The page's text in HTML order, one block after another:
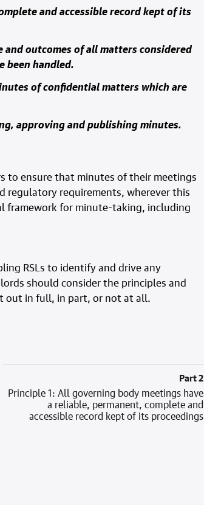
and accessible record kept of its
outcomes of all matters considered
been handled.
of confidential matters which are
approving and publishing minutes.
to ensure that minutes of their meetings
regulatory requirements, wherever this
framework for minute-taking, including
RSLs to identify and drive any
should consider the principles and
out in full, in part, or not at all.
Part 2
Principle 1: All governing body meetings have
a reliable, permanent, complete and
accessible record kept of its proceedings